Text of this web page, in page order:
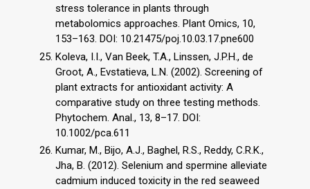
stress tolerance in plants through
metabolomics approaches. Plant Omics, 10,
153–163. DOI: 10.21475/poj.10.03.17.pne600
Koleva, I.I., Van Beek, T.A., Linssen, J.P.H., de
Groot, A., Evstatieva, L.N. (2002). Screening of
plant extracts for antioxidant activity: A
comparative study on three testing methods.
Phytochem. Anal., 13, 8–17. DOI:
10.1002/pca.611
Kumar, M., Bijo, A.J., Baghel, R.S., Reddy, C.R.K.,
Jha, B. (2012). Selenium and spermine alleviate
cadmium induced toxicity in the red seaweed